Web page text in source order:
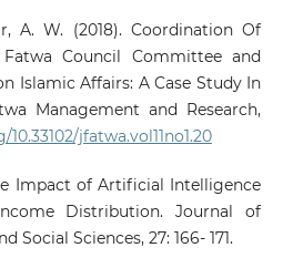
A. W. (2018). Coordination Of
Council Committee and
Islamic Affairs: A Case Study In
Management and Research,
jfatwa.vol11no1.20
Impact of Artificial Intelligence
Distribution. Journal of
Social Sciences, 27: 166- 171.